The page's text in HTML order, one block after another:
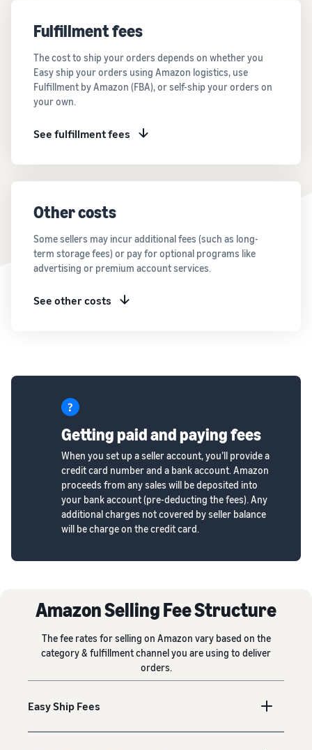
Fulfillment fees
The cost to ship your orders depends on whether you
Easy ship your orders using Amazon logistics, use
Fulfillment by Amazon (FBA), or self-ship your orders on
your own.
See fulfillment fees
Other costs
Some sellers may incur additional fees (such as long-
term storage fees) or pay for optional programs like
advertising or premium account services.
See other costs
Getting paid and paying fees
When you set up a seller account, you’ll provide a
credit card number and a bank account. Amazon
proceeds from any sales will be deposited into
your bank account (pre-deducting the fees). Any
additional charges not covered by seller balance
will be charge on the credit card.
Amazon Selling Fee Structure
The fee rates for selling on Amazon vary based on the
category & fulfillment channel you are using to deliver
orders.
Easy Ship Fees